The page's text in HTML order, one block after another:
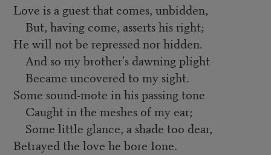
Love is a guest that comes, unbidden,
But, having come, asserts his right;
He will not be repressed nor hidden.
And so my brother's dawning plight
Became uncovered to my sight.
Some sound-mote in his passing tone
Caught in the meshes of my ear;
Some little glance, a shade too dear,
Betrayed the love he bore Ione.